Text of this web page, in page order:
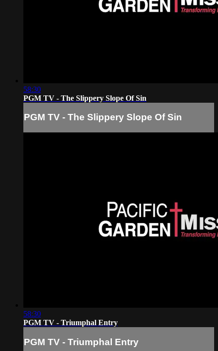
58:30
PGM TV - The Slippery Slope Of Sin
PGM TV - The Slippery Slope Of Sin
58:30
PGM TV - Triumphal Entry
PGM TV - Triumphal Entry